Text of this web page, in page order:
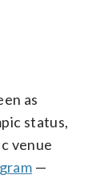
as
status,
venue
—